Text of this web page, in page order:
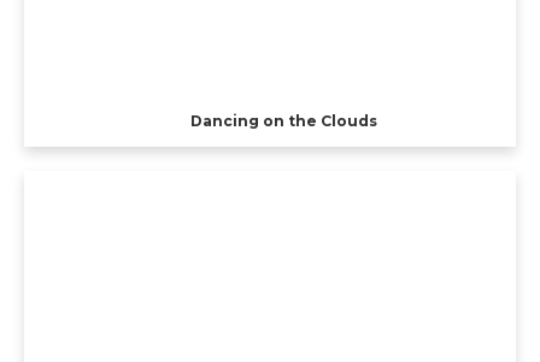
Dancing on the Clouds